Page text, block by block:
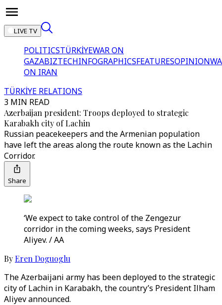
LIVE TV
POLITICSTÜRKİYEWAR ON
GAZABIZTECHINFOGRAPHICSFEATURESOPINION
ON IRAN
TÜRKİYE RELATIONS
3 MIN READ
Azerbaijan president: Troops deployed to strategic
Karabakh city of Lachin
Russian peacekeepers and the Armenian population
have left the areas along the route known as the Lachin
Corridor.
Share
‘We expect to take control of the Zengezur
corridor in the coming weeks, says President
Aliyev. / AA
ByEren Doguoglu
The Azerbaijani army has been deployed to the strategic
city of Lachin in Karabakh, the country’s President Ilham
Aliyev announced.